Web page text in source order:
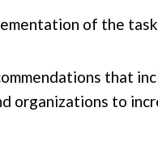
of the
that
organizations to